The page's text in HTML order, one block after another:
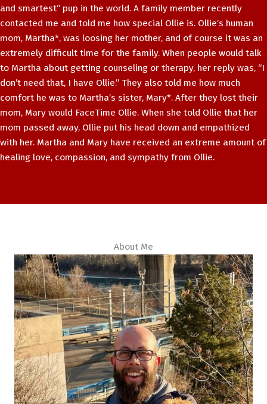
and smartest” pup in the world. A family member recently
contacted me and told me how special Ollie is. Ollie’s human
mom, Martha*, was loosing her mother, and of course it was an
extremely difficult time for the family. When people would talk
to Martha about getting counseling or therapy, her reply was, “I
don’t need that, I have Ollie.” They also told me how much
comfort he was to Martha’s sister, Mary*. After they lost their
mom, Mary would FaceTime Ollie. When she told Ollie that her
mom passed away, Ollie put his head down and empathized
with her. Martha and Mary have received an extreme amount of
healing love, compassion, and sympathy from Ollie.
About Me